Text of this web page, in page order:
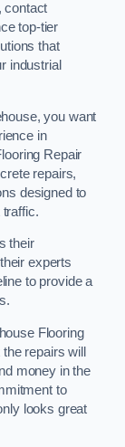
contact
top-tier
that
industrial
you want
in
Repair
repairs,
designed to
their
experts
to provide a
Flooring
repairs will
money in the
to
looks great